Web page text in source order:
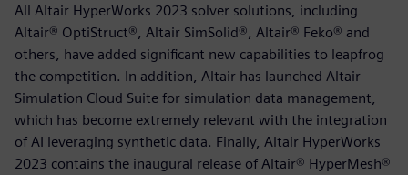
All Altair HyperWorks 2023 solver solutions, including
Altair® OptiStruct®, Altair SimSolid®, Altair® Feko® and
others, have added significant new capabilities to leapfrog
the competition. In addition, Altair has launched Altair
Simulation Cloud Suite for simulation data management,
which has become extremely relevant with the integration
of AI leveraging synthetic data. Finally, Altair HyperWorks
2023 contains the inaugural release of Altair® HyperMesh®